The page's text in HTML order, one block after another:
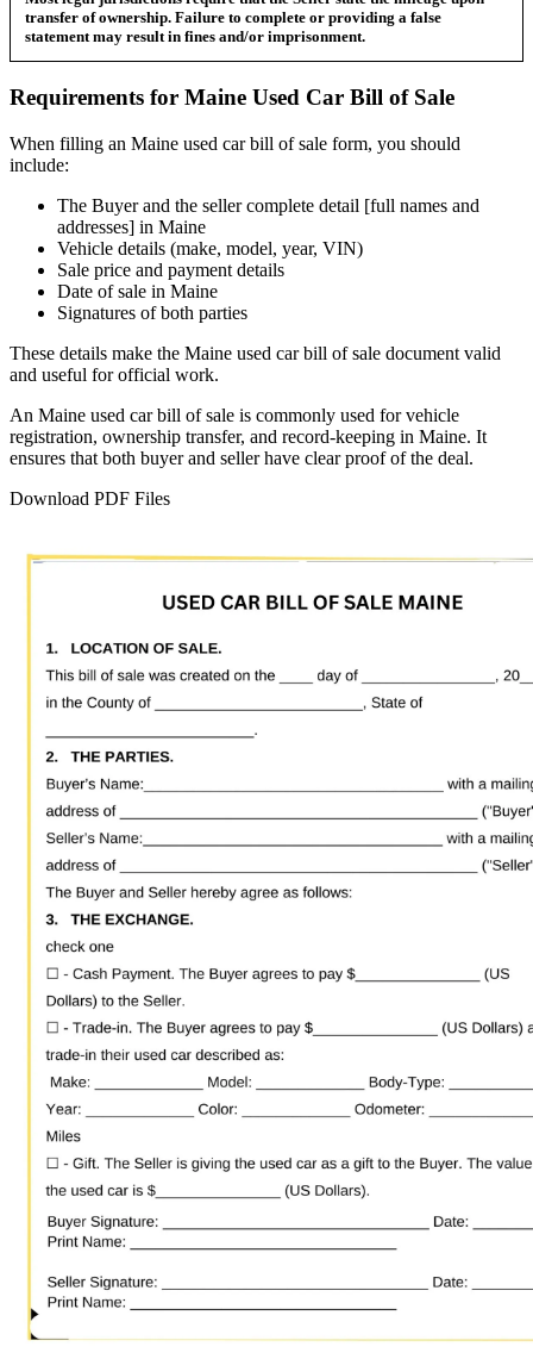
transfer of ownership. Failure to complete or providing a false
statement may result in fines and/or imprisonment.
Requirements for Maine Used Car Bill of Sale
When filling an Maine used car bill of sale form, you should
include:
The Buyer and the seller complete detail [full names and
addresses] in Maine
Vehicle details (make, model, year, VIN)
Sale price and payment details
Date of sale in Maine
Signatures of both parties
These details make the Maine used car bill of sale document valid
and useful for official work.
An Maine used car bill of sale is commonly used for vehicle
registration, ownership transfer, and record-keeping in Maine. It
ensures that both buyer and seller have clear proof of the deal.
Download PDF Files